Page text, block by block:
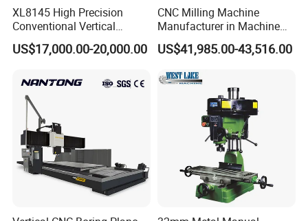
XL8145 High Precision
Conventional Vertical
Horizontal Universal Drilling
Milling Machine
US$17,000.00-20,000.00
CNC Milling Machine
Manufacturer in Machine
Tools Business for 66 Years
US$41,985.00-43,516.00